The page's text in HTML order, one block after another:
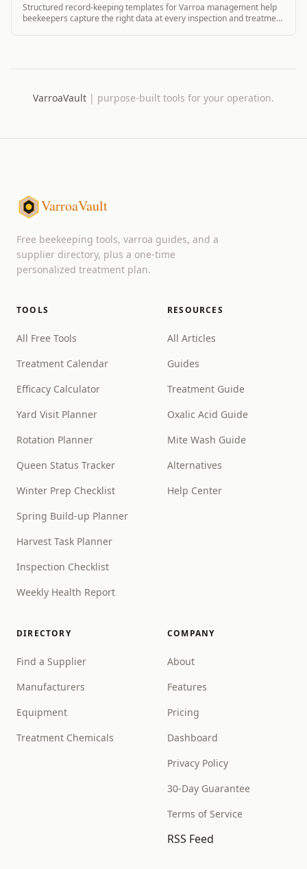
Structured record-keeping templates for Varroa management help
beekeepers capture the right data at every inspection and treatment
VarroaVault | purpose-built tools for your operation.
VarroaVault
Free beekeeping tools, varroa guides, and a
supplier directory, plus a one-time
personalized treatment plan.
TOOLS
All Free Tools
Treatment Calendar
Efficacy Calculator
Yard Visit Planner
Rotation Planner
Queen Status Tracker
Winter Prep Checklist
Spring Build-up Planner
Harvest Task Planner
Inspection Checklist
Weekly Health Report
RESOURCES
All Articles
Guides
Treatment Guide
Oxalic Acid Guide
Mite Wash Guide
Alternatives
Help Center
DIRECTORY
Find a Supplier
Manufacturers
Equipment
Treatment Chemicals
COMPANY
About
Features
Pricing
Dashboard
Privacy Policy
30-Day Guarantee
Terms of Service
RSS Feed